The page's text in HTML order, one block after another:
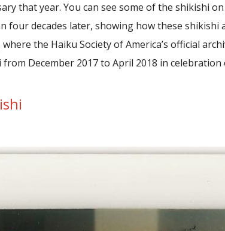
that year. You can see some of the shikishi
four decades later, showing how these
the Haiku Society of America’s official
December 2017 to April 2018 in